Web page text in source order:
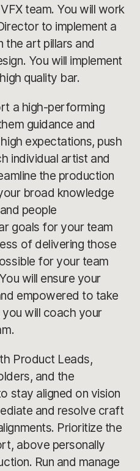
team. You will work
to implement a
the art pillars and
You will implement
quality bar.
a high-performing
guidance and
expectations, push
individual artist and
the production
broad knowledge
people
goals for your team
of delivering those
for your team
will ensure your
empowered to take
will coach your
Product Leads,
and the
stay aligned on vision
and resolve craft
Prioritize the
above personally
Run and manage